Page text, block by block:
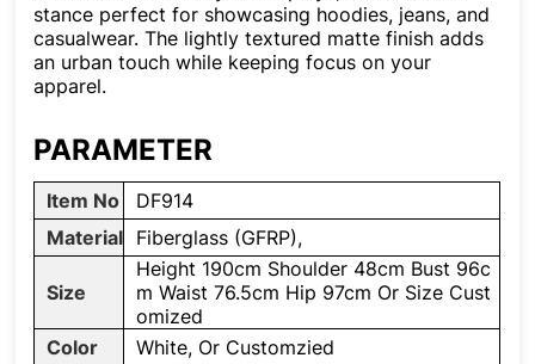
stance perfect for showcasing hoodies, jeans, and
casualwear. The lightly textured matte finish adds
an urban touch while keeping focus on your
apparel.
PARAMETER
Item No
DF914
Material Fiberglass (GFRP),
Size
Height 190cm Shoulder 48cm Bust 96c
m Waist 76.5cm Hip 97cm Or Size Cust
omized
Color
White, Or Customzied